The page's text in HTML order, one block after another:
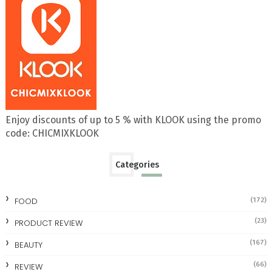
Enjoy discounts of up to 5 % with KLOOK using the promo
code: CHICMIXKLOOK
Categories
FOOD (172)
PRODUCT REVIEW (23)
BEAUTY (167)
REVIEW (66)